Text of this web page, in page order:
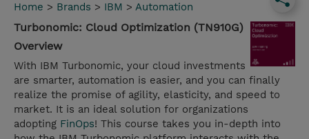
Home > Brands > IBM > Automation
Turbonomic: Cloud Optimization (TN910G)
Overview
With IBM Turbonomic, your cloud investments
are smarter, automation is easier, and you can finally
realize the promise of agility, elasticity, and speed to
market. It is an ideal solution for organizations
adopting FinOps! This course takes you in-depth into